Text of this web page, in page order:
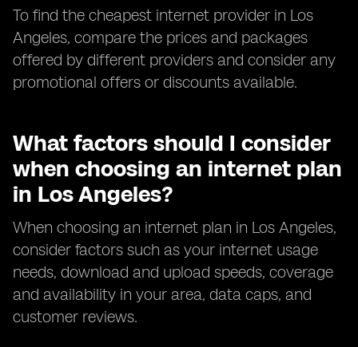
To find the cheapest internet provider in Los
Angeles, compare the prices and packages
offered by different providers and consider any
promotional offers or discounts available.
What factors should I consider
when choosing an internet plan
in Los Angeles?
When choosing an internet plan in Los Angeles,
consider factors such as your internet usage
needs, download and upload speeds, coverage
and availability in your area, data caps, and
customer reviews.